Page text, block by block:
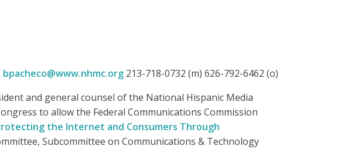
bpacheco@www.nhmc.org 213-718-0732 (m) 626-792-6462 (o)
and general counsel of the National Hispanic Media
to allow the Federal Communications Commission
the Internet and Consumers Through
Subcommittee on Communications & Technology